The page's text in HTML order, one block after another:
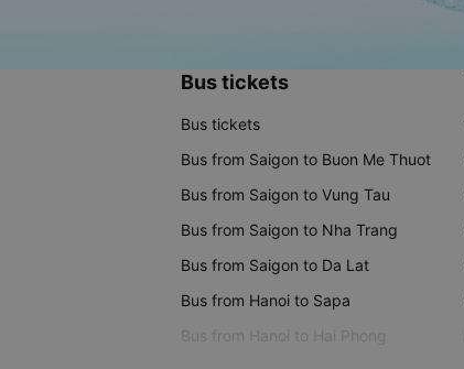
Bus tickets
Bus tickets
Bus from Saigon to Buon Me Thuot
Bus from Saigon to Vung Tau
Bus from Saigon to Nha Trang
Bus from Saigon to Da Lat
Bus from Hanoi to Sapa
Bus from Hanoi to Hai Phong